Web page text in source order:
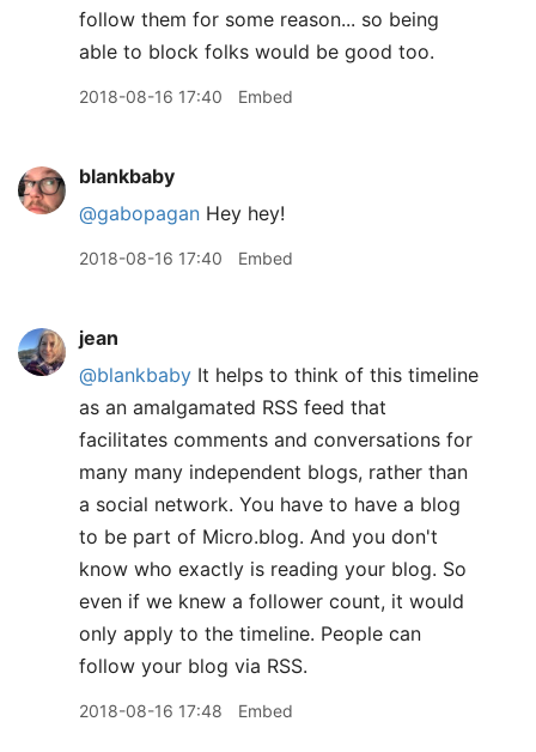
follow them for some reason... so being
able to block folks would be good too.
2018-08-16 17:40 Embed
blankbaby
@gabopagan Hey hey!
2018-08-16 17:40 Embed
jean
@blankbaby It helps to think of this timeline
as an amalgamated RSS feed that
facilitates comments and conversations for
many many independent blogs, rather than
a social network. You have to have a blog
to be part of Micro.blog. And you don't
know who exactly is reading your blog. So
even if we knew a follower count, it would
only apply to the timeline. People can
follow your blog via RSS.
2018-08-16 17:48 Embed